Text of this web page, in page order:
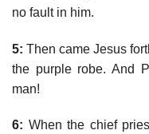
no fault in him.
5: Then came Jesus
the purple robe. And
man!
6: When the chief